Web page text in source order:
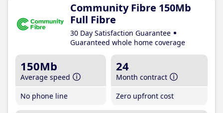
Community Fibre 150Mb
Full Fibre
30 Day Satisfaction Guarantee
Guaranteed whole home coverage
150Mb
Average speed
No phone line
24
Month contract
Zero upfront cost